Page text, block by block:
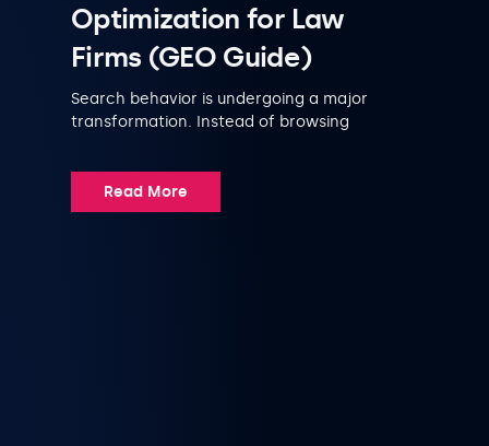
Optimization for Law
Firms (GEO Guide)
Search behavior is undergoing a major
transformation. Instead of browsing
Read More